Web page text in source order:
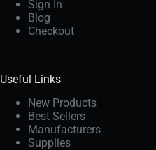
Sign In
Blog
Checkout
Useful Links
New Products
Best Sellers
Manufacturers
Supplies